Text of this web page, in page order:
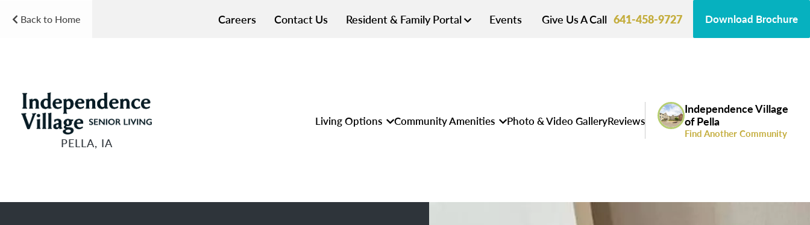
Back to Home Careers Contact Us Resident & Family Portal Events Give Us A Call 641-458-9727 Download Brochure
PELLA, IA
Living Options Community Amenities Photo & Video GalleryReviews
Independence Village
of Pella
Find Another Community